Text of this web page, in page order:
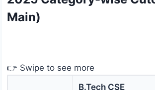
Main)
👉 Swipe to see more
B.Tech CSE